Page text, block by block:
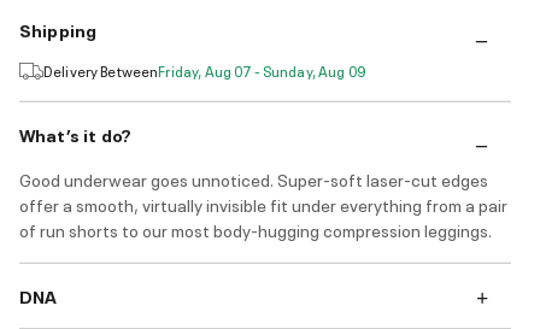
Shipping
Delivery BetweenFriday, Aug 07 - Sunday, Aug 09
What’s it do?
Good underwear goes unnoticed. Super-soft laser-cut edges
offer a smooth, virtually invisible fit under everything from a pair
of run shorts to our most body-hugging compression leggings.
DNA